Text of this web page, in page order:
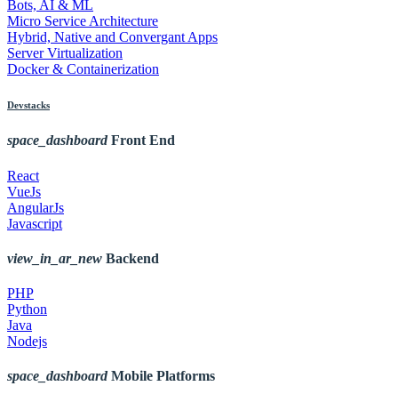
Bots, AI & ML
Micro Service Architecture
Hybrid, Native and Convergant Apps
Server Virtualization
Docker & Containerization
Devstacks
space_dashboardFront End
React
VueJs
AngularJs
Javascript
view_in_ar_new Backend
PHP
Python
Java
Nodejs
space_dashboardMobile Platforms